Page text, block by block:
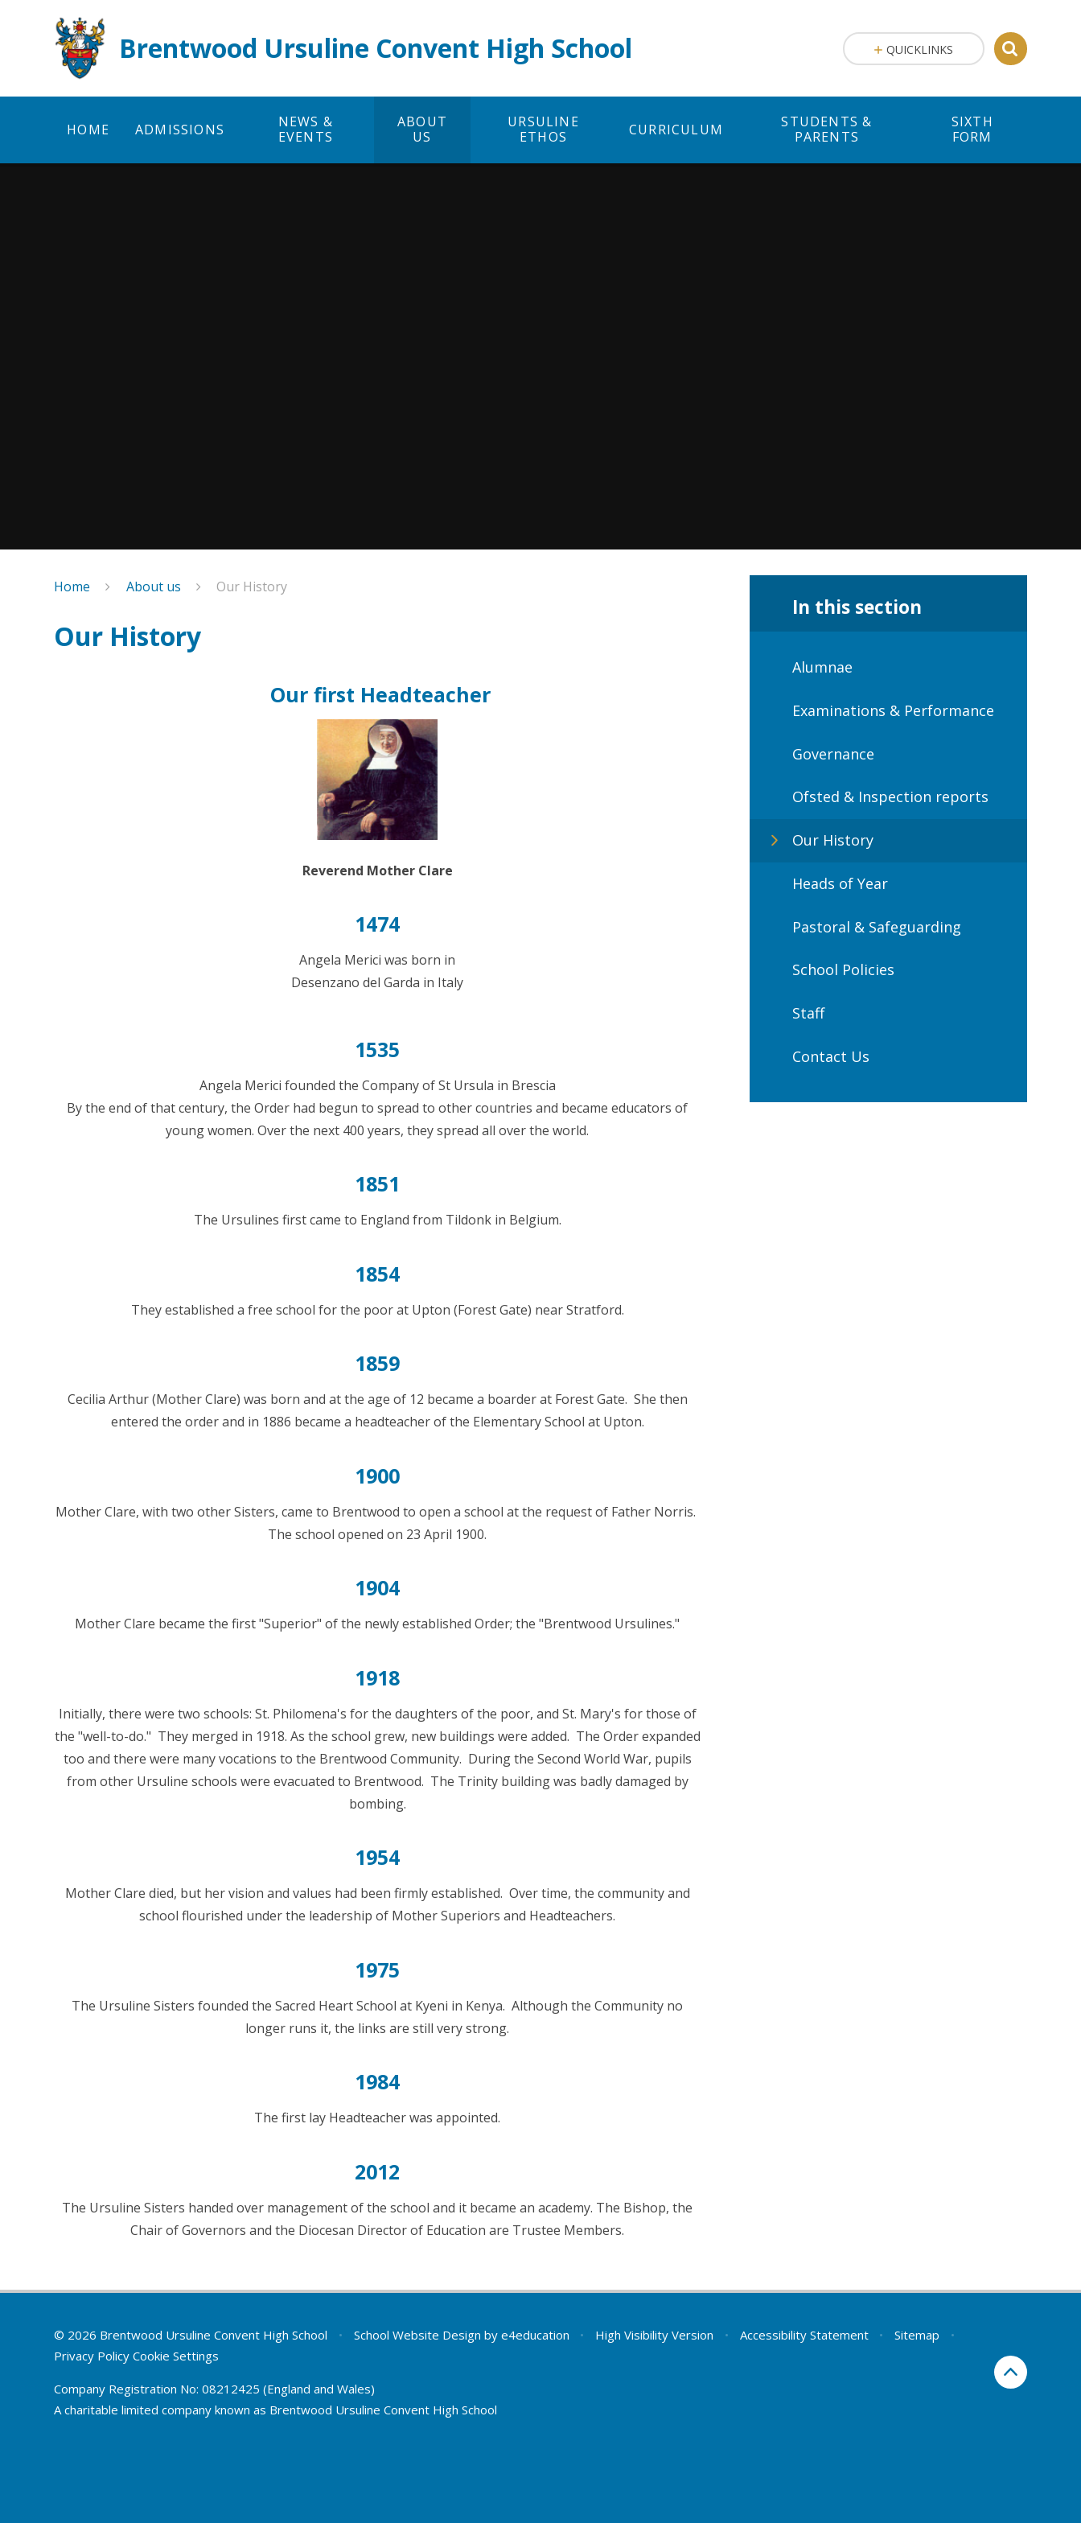
Brentwood Ursuline Convent High School
HOME ADMISSIONS
NEWS &
EVENTS
ABOUT
US
URSULINE
ETHOS
CURRICULUM
STUDENTS &
PARENTS
SIXTH
FORM
QUICKLINKS
Home About us Our History
Our History
Our first Headteacher
Reverend Mother Clare
1474
Angela Merici was born in
Desenzano del Garda in Italy
1535
Angela Merici founded the Company of St Ursula in Brescia
By the end of that century, the Order had begun to spread to other countries and became educators of
young women. Over the next 400 years, they spread all over the world.
1851
The Ursulines first came to England from Tildonk in Belgium.
1854
They established a free school for the poor at Upton (Forest Gate) near Stratford.
1859
Cecilia Arthur (Mother Clare) was born and at the age of 12 became a boarder at Forest Gate. She then
entered the order and in 1886 became a headteacher of the Elementary School at Upton.
1900
Mother Clare, with two other Sisters, came to Brentwood to open a school at the request of Father Norris.
The school opened on 23 April 1900.
1904
Mother Clare became the first "Superior" of the newly established Order; the "Brentwood Ursulines."
1918
Initially, there were two schools: St. Philomena's for the daughters of the poor, and St. Mary's for those of
the "well-to-do." They merged in 1918. As the school grew, new buildings were added. The Order expanded
too and there were many vocations to the Brentwood Community. During the Second World War, pupils
from other Ursuline schools were evacuated to Brentwood. The Trinity building was badly damaged by
bombing.
1954
Mother Clare died, but her vision and values had been firmly established. Over time, the community and
school flourished under the leadership of Mother Superiors and Headteachers.
1975
The Ursuline Sisters founded the Sacred Heart School at Kyeni in Kenya. Although the Community no
longer runs it, the links are still very strong.
1984
The first lay Headteacher was appointed.
2012
The Ursuline Sisters handed over management of the school and it became an academy. The Bishop, the
Chair of Governors and the Diocesan Director of Education are Trustee Members.
In this section
Alumnae
Examinations & Performance
Governance
Ofsted & Inspection reports
Our History
Heads of Year
Pastoral & Safeguarding
School Policies
Staff
Contact Us
© 2026 Brentwood Ursuline Convent High School • School Website Design by e4education • High Visibility Version • Accessibility Statement • Sitemap
•
Privacy Policy Cookie Settings
Company Registration No: 08212425 (England and Wales)
A charitable limited company known as Brentwood Ursuline Convent High School